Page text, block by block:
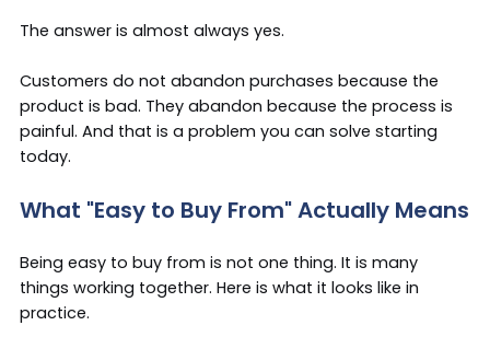
The answer is almost always yes.
Customers do not abandon purchases because the
product is bad. They abandon because the process is
painful. And that is a problem you can solve starting
today.
What "Easy to Buy From" Actually Means
Being easy to buy from is not one thing. It is many
things working together. Here is what it looks like in
practice.